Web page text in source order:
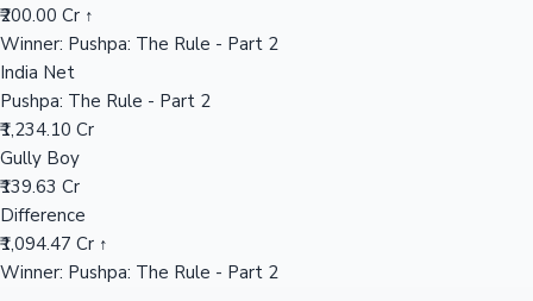
₹200.00 Cr ↑
Winner: Pushpa: The Rule - Part 2
India Net
Pushpa: The Rule - Part 2
₹1,234.10 Cr
Gully Boy
₹139.63 Cr
Difference
₹1,094.47 Cr ↑
Winner: Pushpa: The Rule - Part 2